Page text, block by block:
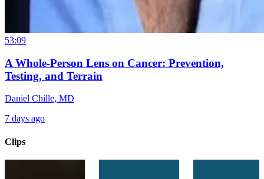
53:09
A Whole-Person Lens on Cancer: Prevention,
Testing, and Terrain
Daniel Chille, MD
7 days ago
Clips